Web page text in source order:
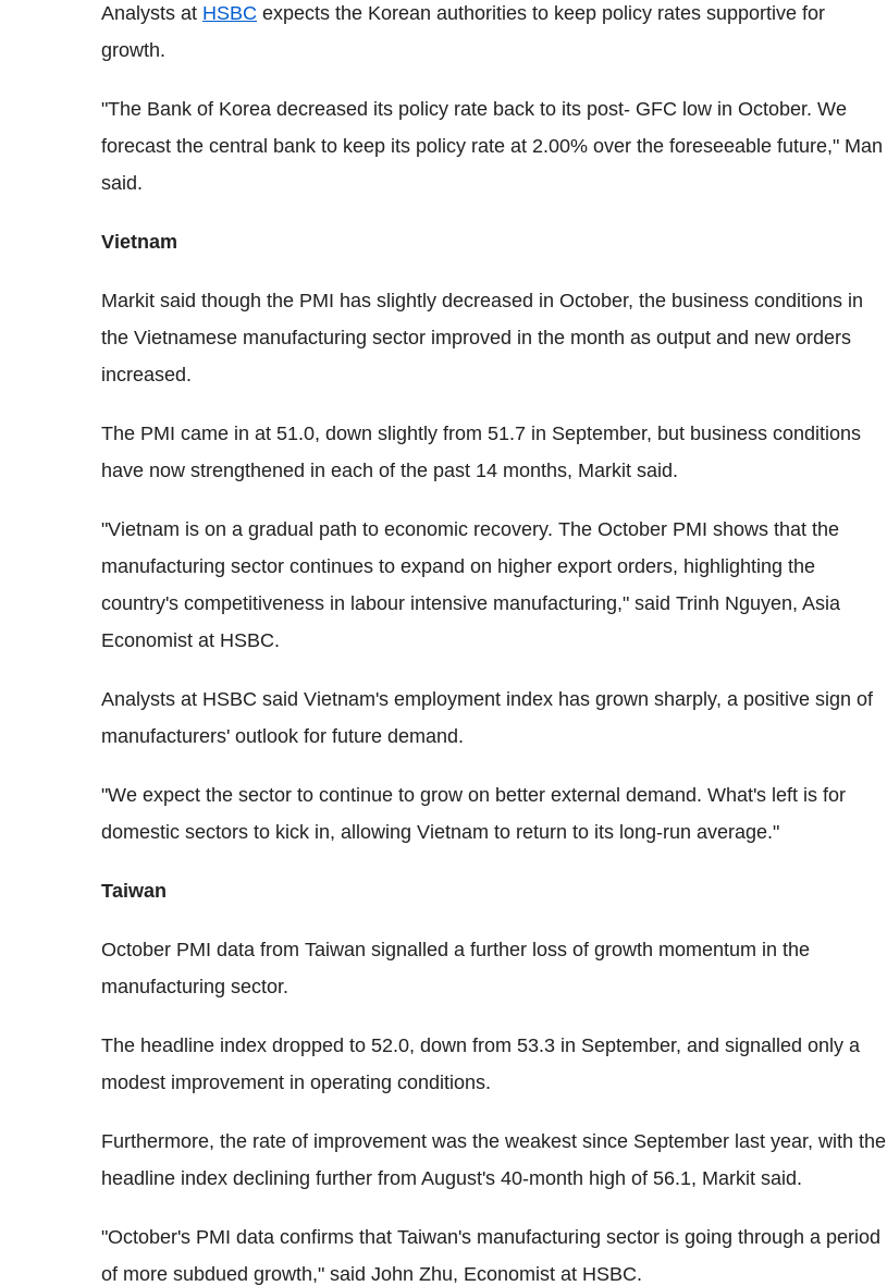
Analysts at HSBC expects the Korean authorities to keep policy rates supportive for
growth.
"The Bank of Korea decreased its policy rate back to its post- GFC low in October. We
forecast the central bank to keep its policy rate at 2.00% over the foreseeable future," Man
said.
Vietnam
Markit said though the PMI has slightly decreased in October, the business conditions in
the Vietnamese manufacturing sector improved in the month as output and new orders
increased.
The PMI came in at 51.0, down slightly from 51.7 in September, but business conditions
have now strengthened in each of the past 14 months, Markit said.
"Vietnam is on a gradual path to economic recovery. The October PMI shows that the
manufacturing sector continues to expand on higher export orders, highlighting the
country's competitiveness in labour intensive manufacturing," said Trinh Nguyen, Asia
Economist at HSBC.
Analysts at HSBC said Vietnam's employment index has grown sharply, a positive sign of
manufacturers' outlook for future demand.
"We expect the sector to continue to grow on better external demand. What's left is for
domestic sectors to kick in, allowing Vietnam to return to its long-run average."
Taiwan
October PMI data from Taiwan signalled a further loss of growth momentum in the
manufacturing sector.
The headline index dropped to 52.0, down from 53.3 in September, and signalled only a
modest improvement in operating conditions.
Furthermore, the rate of improvement was the weakest since September last year, with the
headline index declining further from August's 40-month high of 56.1, Markit said.
"October's PMI data confirms that Taiwan's manufacturing sector is going through a period
of more subdued growth," said John Zhu, Economist at HSBC.